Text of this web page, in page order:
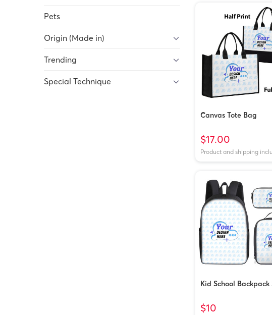
Pets
Origin (Made in)
Trending
Special Technique
Canvas Tote Bag
$17.00
Product and shipping
Kid School Backpack
$10